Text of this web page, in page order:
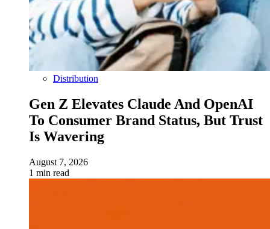
Distribution
Gen Z Elevates Claude And OpenAI
To Consumer Brand Status, But Trust
Is Wavering
August 7, 2026
1 min read